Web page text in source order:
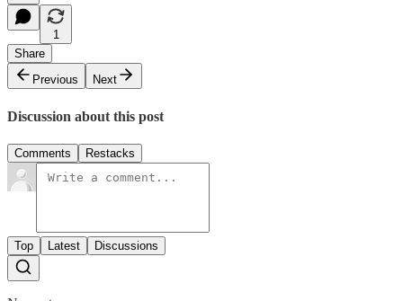
1
Share
Previous
Next
Discussion about this post
Comments Restacks
Top Latest Discussions